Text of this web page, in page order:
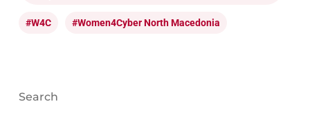
#W4C #Women4Cyber North Macedonia
Search